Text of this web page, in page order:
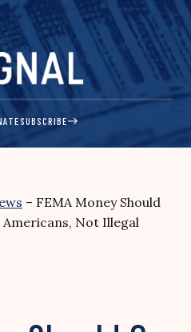
SUBSCRIBE
– FEMA Money Should
Not Illegal